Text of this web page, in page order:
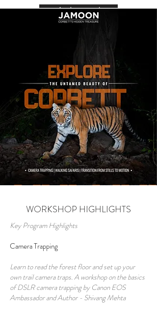
Am Interested
WORKSHOP HIGHLIGHTS
Key Program Highlights
Camera Trapping
Learn to read the forest floor and set up your
own trail camera traps. A workshop on the basics
of DSLR camera trapping by Canon EOS
Ambassador and Author - Shivang Mehta